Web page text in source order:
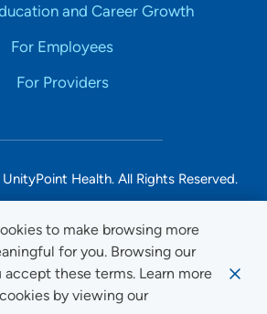
to make browsing more
for you. Browsing our
these terms. Learn more
by viewing our
and Career Growth
For Employees
For Providers
Health. All Rights Reserved.
Accessibility Notice
Privacy
Use & Accessibility